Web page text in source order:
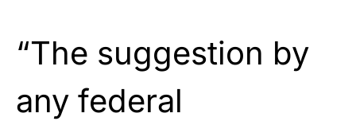
“The suggestion by
any federal